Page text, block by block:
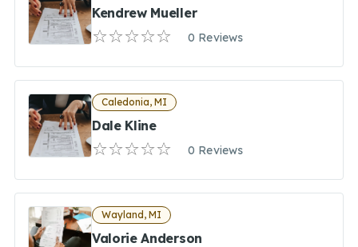
Kendrew Mueller
0 Reviews
Caledonia, MI
Dale Kline
0 Reviews
Wayland, MI
Valorie Anderson